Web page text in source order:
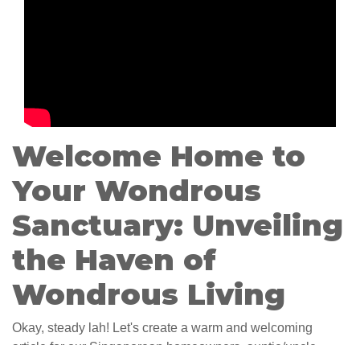
Welcome Home to
Your Wondrous
Sanctuary: Unveiling
the Haven of
Wondrous Living
Okay, steady lah! Let's create a warm and welcoming